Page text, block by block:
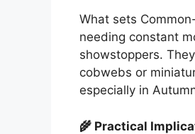
What sets
needing constant
showstoppers.
cobwebs or
especially in
🌾 Practical